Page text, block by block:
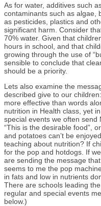
As for water, additives such
contaminants such as algae,
as pesticides, plastics and
significant harm. Consider
70% water. Given that
hours in school, and that
growing through the use of
sensible to conclude that
should be a priority.
Lets also examine the
described give to our
more effective than words
nutrition in Health class, yet
special events we often send
“This is the desirable food”,
and potatoes can’t be
teaching about nutrition? If
for the pop and hotdogs. If
are sending the message
seems to me the pop
in fats and low in nutrients
There are schools leading
regular and special events
below.)